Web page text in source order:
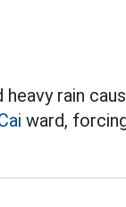
rain
ward,